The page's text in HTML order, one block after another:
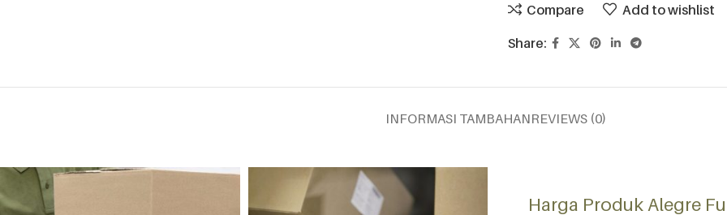
Compare Add to wishlist
Share:
INFORMASI TAMBAHANREVIEWS (0)
Harga Produk Alegre